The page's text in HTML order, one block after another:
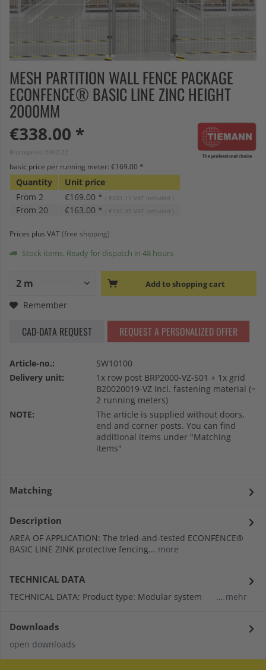
MESH PARTITION WALL FENCE PACKAGE
ECONFENCE® BASIC LINE ZINC HEIGHT
2000MM
€338.00 *
Bruttopreis: €402.22
basic price per running meter: €169.00 *
Quantity
Unit price
From 2 €169.00 * ( €201.11 VAT included )
From 20 €163.00 * ( €193.97 VAT included )
Prices plus VAT(free shipping)
Stock items. Ready for dispatch in 48 hours
Add toshopping cart
Remember
CAD-DATA REQUEST REQUEST A PERSONALIZED OFFER
Article-no.:
SW10100
Delivery unit:
1x row post BRP2000-VZ-S01 + 1x grid
B20020019-VZ incl. fastening material (=
2 running meters)
NOTE:
The article is supplied without doors,
end and corner posts. You can find
additional items under "Matching
items"
Matching
Description
AREA OF APPLICATION: The tried-and-tested ECONFENCE®
BASIC LINE ZINK protective fencing... more
TECHNICAL DATA
TECHNICAL DATA: Product type: Modular system ... mehr
Downloads
open downloads